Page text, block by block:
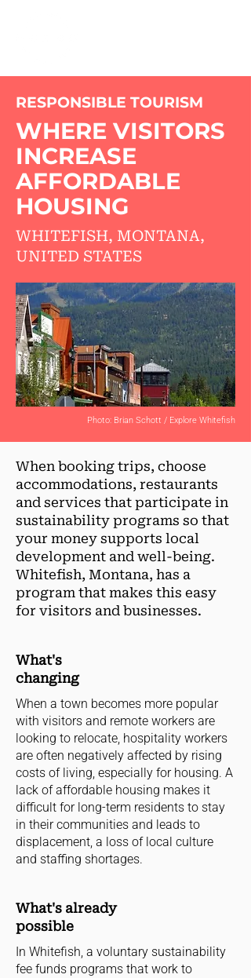
RESPONSIBLE TOURISM
WHERE VISITORS
INCREASE
AFFORDABLE
HOUSING
WHITEFISH, MONTANA,
UNITED STATES
Photo: Brian Schott / Explore Whitefish
When booking trips, choose
accommodations, restaurants
and services that participate in
sustainability programs so that
your money supports local
development and well-being.
Whitefish, Montana, has a
program that makes this easy
for visitors and businesses.
What's
changing
When a town becomes more popular
with visitors and remote workers are
looking to relocate, hospitality workers
are often negatively affected by rising
costs of living, especially for housing. A
lack of affordable housing makes it
difficult for long-term residents to stay
in their communities and leads to
displacement, a loss of local culture
and staffing shortages.
What's already
possible
In Whitefish, a voluntary sustainability
fee funds programs that work to